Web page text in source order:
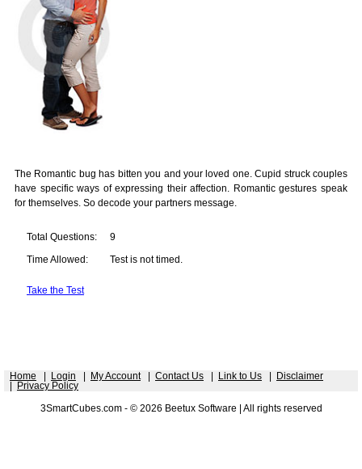
The Romantic bug has bitten you and your loved one. Cupid struck couples
have specific ways of expressing their affection. Romantic gestures speak
for themselves. So decode your partners message.
Total Questions: 9
Time Allowed: Test is not timed.
Take the Test
Home Login My Account| Contact Us Link to Us
Disclaimer
Privacy Policy
3SmartCubes.com - © 2026 Beetux Software | All rights reserved